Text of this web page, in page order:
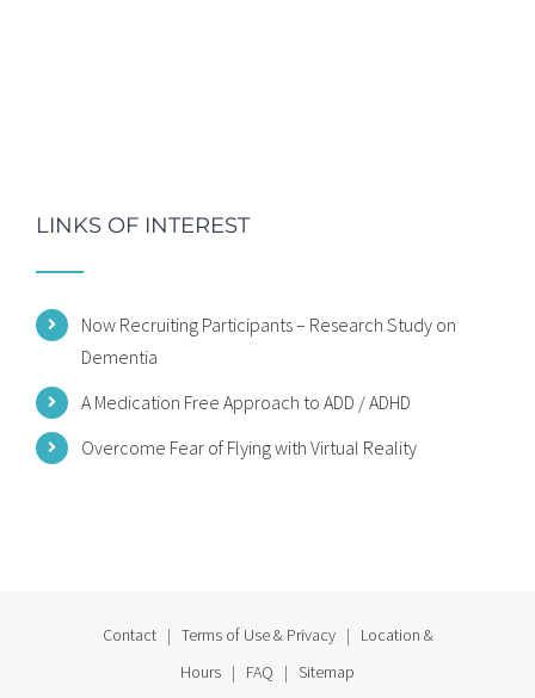
LINKS OF INTEREST
Now Recruiting Participants – Research Study on
Dementia
A Medication Free Approach to ADD / ADHD
Overcome Fear of Flying with Virtual Reality
Contact| Terms of Use & Privacy| Location &
Hours | FAQ | Sitemap